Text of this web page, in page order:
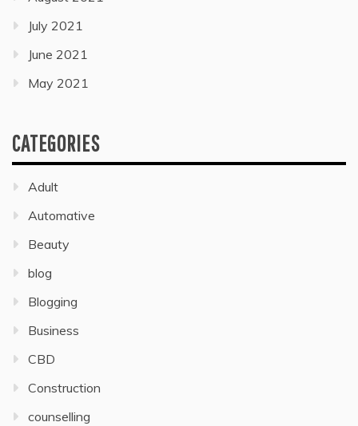
July 2021
June 2021
May 2021
CATEGORIES
Adult
Automative
Beauty
blog
Blogging
Business
CBD
Construction
counselling